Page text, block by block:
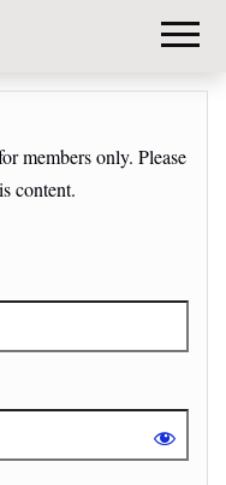
members only. Please
content.